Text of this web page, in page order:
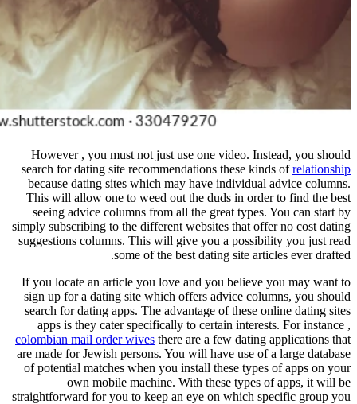
However , you must not just
search for dating site
because dating sites which may
This will allow one to weed out
seeing advice columns from all
simply subscribing to the different
suggestions columns. This will
some of the
If you locate an article you love
sign up for a dating site which
search for dating apps. The
apps is they cater specifically
colombian mail order wivesthere
are made for Jewish persons. You
of potential matches when you
own mobile machine.
straightforward for you to keep an